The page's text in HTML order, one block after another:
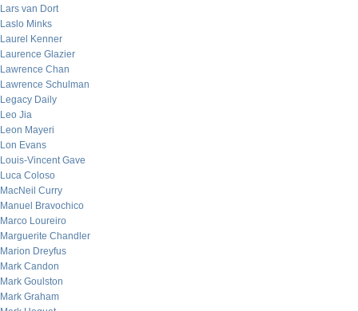
Lars van Dort
Laslo Minks
Laurel Kenner
Laurence Glazier
Lawrence Chan
Lawrence Schulman
Legacy Daily
Leo Jia
Leon Mayeri
Lon Evans
Louis-Vincent Gave
Luca Coloso
MacNeil Curry
Manuel Bravochico
Marco Loureiro
Marguerite Chandler
Marion Dreyfus
Mark Candon
Mark Goulston
Mark Graham